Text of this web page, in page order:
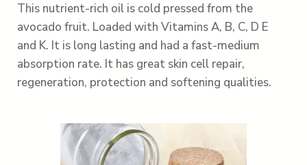
This nutrient-rich oil is cold pressed from the
avocado fruit. Loaded with Vitamins A, B, C, D E
and K. It is long lasting and had a fast-medium
absorption rate. It has great skin cell repair,
regeneration, protection and softening qualities.